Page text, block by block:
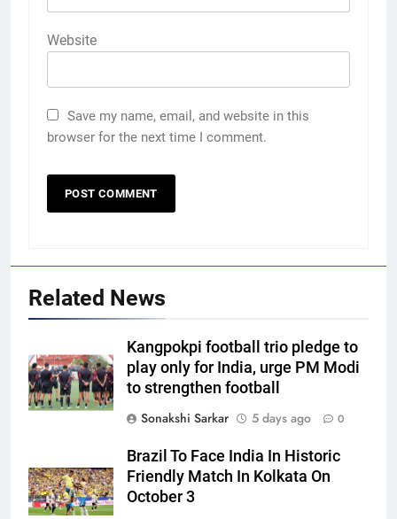
Website
Save my name, email, and website in this
browser for the next time I comment.
Related News
Kangpokpi football trio pledge to
play only for India, urge PM Modi
to strengthen football
Sonakshi Sarkar
5 days ago 0
Brazil To Face India In Historic
Friendly Match In Kolkata On
October 3